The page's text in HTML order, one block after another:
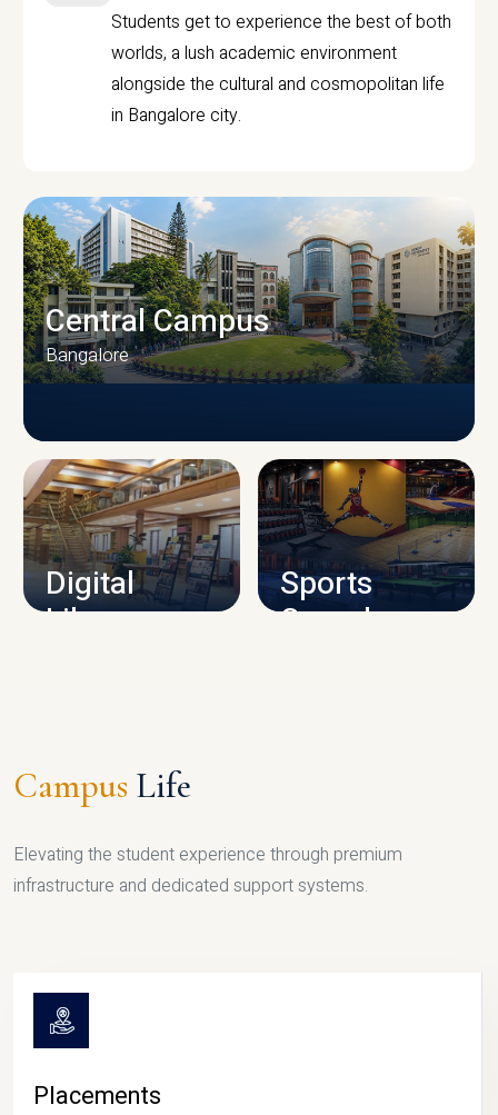
Students get to experience the best of both
worlds, a lush academic environment
alongside the cultural and cosmopolitan life
in Bangalore city.
CAMPUS INFRASTRUCTURE
Central Campus
Bangalore
Digital
Library
Sports
Complex
Campus Life
Elevating the student experience through premium
infrastructure and dedicated support systems.
Placements